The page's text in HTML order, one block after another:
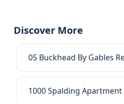
Discover More
05 Buckhead By Gables
1000 Spalding Apartment